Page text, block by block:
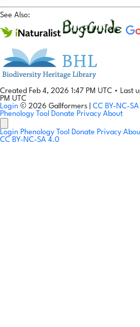
See Also:
Created Feb 4, 2026 1:47 PM UTC • Last
PM UTC
Login © 2026 Gallformers | CC BY-NC-
Phenology Tool Donate Privacy About
Login Phenology Tool Donate Privacy
CC BY-NC-SA 4.0